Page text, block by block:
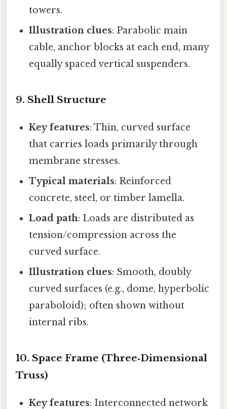
towers.
Illustration clues: Parabolic main
cable, anchor blocks at each end, many
equally spaced vertical suspenders.
9. Shell Structure
Key features: Thin, curved surface
that carries loads primarily through
membrane stresses.
Typical materials: Reinforced
concrete, steel, or timber lamella.
Load path: Loads are distributed as
tension/compression across the
curved surface.
Illustration clues: Smooth, doubly
curved surfaces (e.g., dome, hyperbolic
paraboloid); often shown without
internal ribs.
10. Space Frame (Three‑Dimensional
Truss)
Key features: Interconnected network